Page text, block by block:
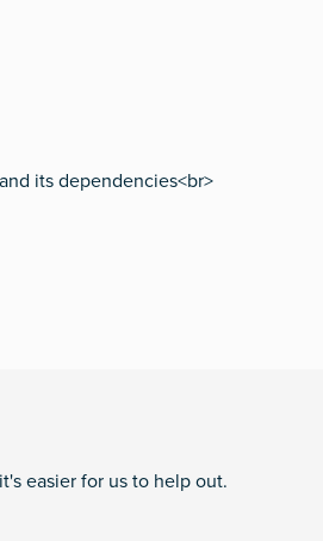
its dependencies<br>
easier for us to help out.